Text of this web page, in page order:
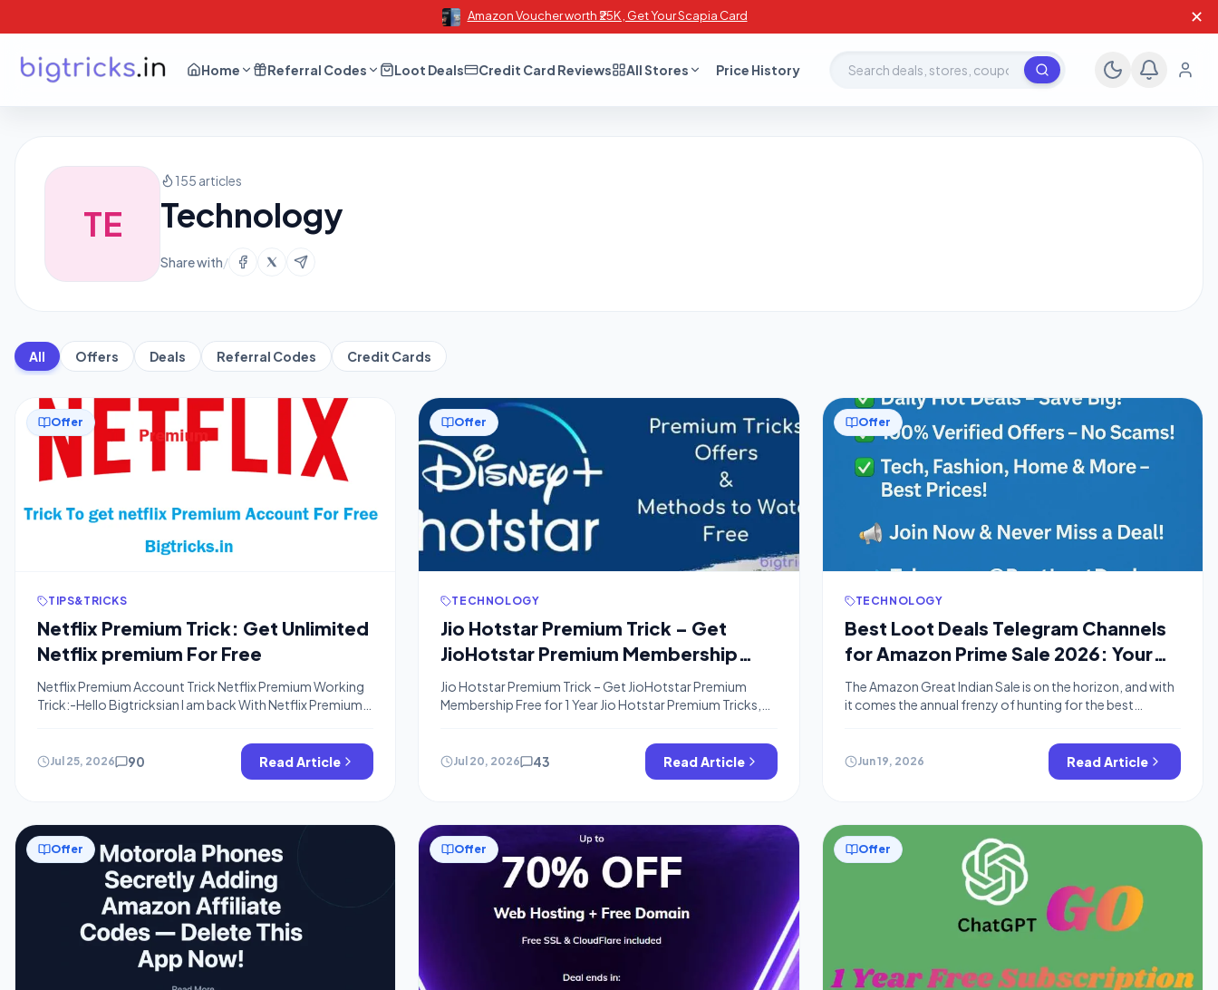
Amazon Voucher worth ₹25K , Get Your Scapia Card ✕
Home Referral Codes Loot Deals Credit Card Reviews All Stores Price History Search deals, stores, coupons
TE
155 articles
Technology
Share with/
All Offers Deals Referral Codes Credit Cards
Offer
TIPS&TRICKS
Netflix Premium Trick: Get Unlimited
Netflix premium For Free
Netflix Premium Account Trick Netflix Premium Working
Trick:-Hello Bigtricksian I am back With Netflix Premium
Account(Trial) and That is Still Working Fine. Netflix now
Here is Exclusive Trick To get Netflix Premium Account for
Free means You don’t need to pay even a single penny to
Jul 25, 2026 90 Read Article
Offer
TECHNOLOGY
Jio Hotstar Premium Trick – Get
JioHotstar Premium Membership
Free for 1 Year
Jio Hotstar Premium Trick – Get JioHotstar Premium
Membership Free for 1 Year Jio Hotstar Premium Tricks,
Offers, Jio Hotstar VIP Tricks, Jio Hotstar Premium Tricks,
Jio Hotstar VIP Premium Accounts, Jio Hotstar Premium
Free Account Trick: Hi! Guys, Welcome to Bigtricks, I
Jul 20, 2026 43 Read Article
Offer
TECHNOLOGY
Best Loot Deals Telegram Channels
for Amazon Prime Sale 2026: Your
Secret to Massive Savings
The Amazon Great Indian Sale is on the horizon, and with
it comes the annual frenzy of hunting for the best
Amazon’s app, savvy shoppers know the real secret to
nabbing jaw-dropping discounts: loot deals Telegram
channels. These channels are your ultimate weapon for
Jun 19, 2026 Read Article
Offer Offer Offer